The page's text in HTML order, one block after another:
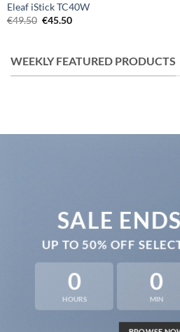
Eleaf iStick TC40W
€49.50 Original
€45.50Current
WEEKLY FEATURED PRODUCTS
SALE
UP TO50% OFF
0
HOURS
0
MIN